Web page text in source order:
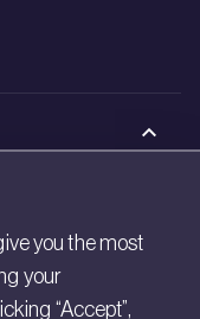
you the most
your
“Accept”,